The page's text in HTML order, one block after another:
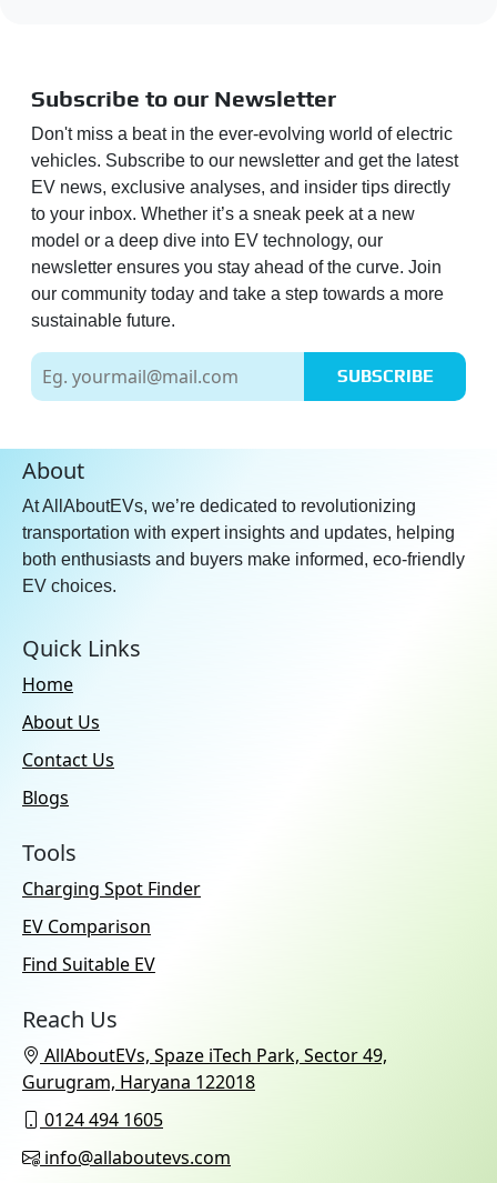
Subscribe to our Newsletter
Don't miss a beat in the ever-evolving world of electric
vehicles. Subscribe to our newsletter and get the latest
EV news, exclusive analyses, and insider tips directly
to your inbox. Whether it’s a sneak peek at a new
model or a deep dive into EV technology, our
newsletter ensures you stay ahead of the curve. Join
our community today and take a step towards a more
sustainable future.
SUBSCRIBE
About
At AllAboutEVs, we’re dedicated to revolutionizing
transportation with expert insights and updates, helping
both enthusiasts and buyers make informed, eco-friendly
EV choices.
Quick Links
Home
About Us
Contact Us
Blogs
Tools
Charging Spot Finder
EV Comparison
Find Suitable EV
Reach Us
AllAboutEVs, Spaze iTech Park, Sector 49,
Gurugram, Haryana 122018
0124 494 1605
info@allaboutevs.com